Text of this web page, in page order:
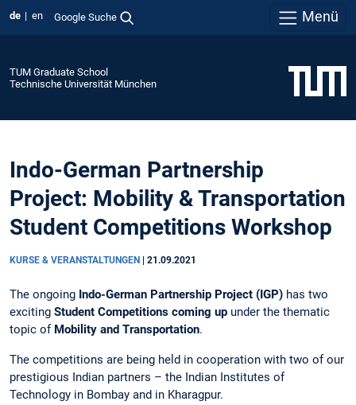
de en Google Suche Menü
TUM Graduate School
Technische Universität München
Indo-German Partnership
Project: Mobility & Transportation
Student Competitions Workshop
KURSE & VERANSTALTUNGEN 21.09.2021
The ongoing Indo-German Partnership Project (IGP) has two
exciting Student Competitions coming up under the thematic
topic of Mobility and Transportation.
The competitions are being held in cooperation with two of our
prestigious Indian partners – the Indian Institutes of
Technology in Bombay and in Kharagpur.